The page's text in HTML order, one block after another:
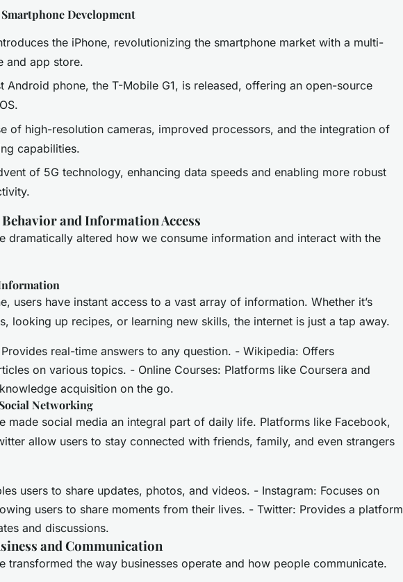
Development
the iPhone, revolutionizing the smartphone market with a multi-
and app store.
Android phone, the T-Mobile G1, is released, offering an open-source
of high-resolution cameras, improved processors, and the integration of
capabilities.
of 5G technology, enhancing data speeds and enabling more robust
and Information Access
dramatically altered how we consume information and interact with the
users have instant access to a vast array of information. Whether it’s
looking up recipes, or learning new skills, the internet is just a tap away.
real-time answers to any question. - Wikipedia: Offers
on various topics. - Online Courses: Platforms like Coursera and
acquisition on the go.
Networking
made social media an integral part of daily life. Platforms like Facebook,
allow users to stay connected with friends, family, and even strangers
users to share updates, photos, and videos. - Instagram: Focuses on
users to share moments from their lives. - Twitter: Provides a platform
and discussions.
and Communication
transformed the way businesses operate and how people communicate.